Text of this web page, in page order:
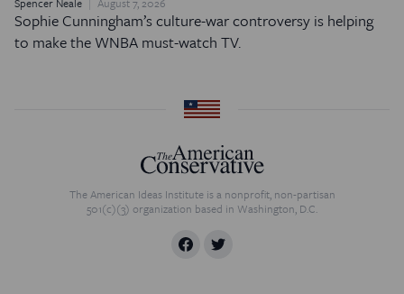
Sophie Cunningham’s culture-war controversy is helping
to make the WNBA must-watch TV.
The American Ideas Institute is a nonprofit, non-partisan
501(c)(3) organization based in Washington, D.C.